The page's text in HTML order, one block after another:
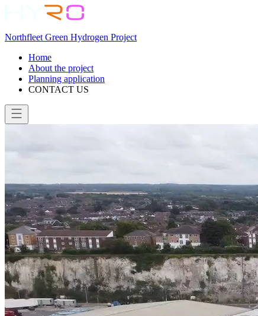
Northfleet Green Hydrogen Project
Home
About the project
Planning application
CONTACT US